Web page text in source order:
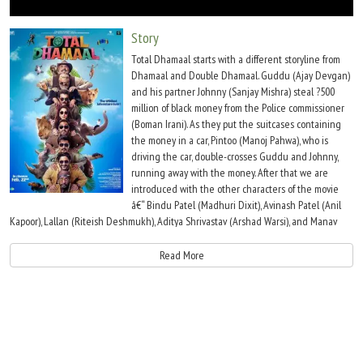
Story
Total Dhamaal starts with a different storyline from
Dhamaal and Double Dhamaal. Guddu (Ajay Devgan)
and his partner Johnny (Sanjay Mishra) steal ?500
million of black money from the Police commissioner
(Boman Irani). As they put the suitcases containing
the money in a car, Pintoo (Manoj Pahwa), who is
driving the car, double-crosses Guddu and Johnny,
running away with the money. After that we are
introduced with the other characters of the movie
â€“ Bindu Patel (Madhuri Dixit), Avinash Patel (Anil
Kapoor), Lallan (Riteish Deshmukh), Aditya Shrivastav (Arshad Warsi), and Manav
Read More